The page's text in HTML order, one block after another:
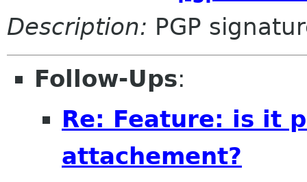
Description: PGP
Follow-Ups:
Re: Feature: is it
attachement?